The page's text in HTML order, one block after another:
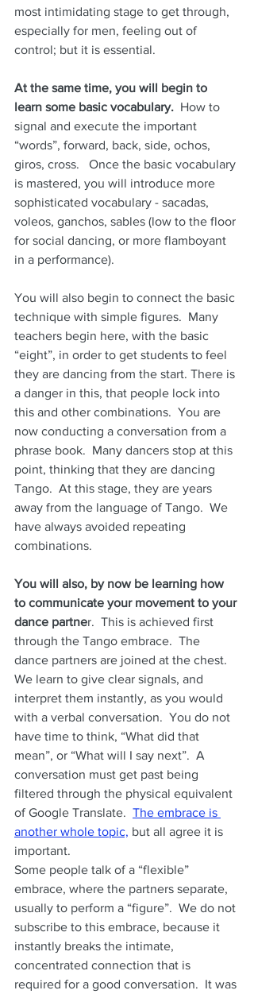
most intimidating stage to get through,
especially for men, feeling out of
control; but it is essential.
At the same time, you will begin to
learn some basic vocabulary.
  How to
signal and execute the important
“words”, forward, back, side, ochos,
giros, cross.   Once the basic vocabulary
is mastered, you will introduce more
sophisticated vocabulary - sacadas,
voleos, ganchos, sables (low to the floor
for social dancing, or more flamboyant
in a performance).
You will also begin to connect the basic
technique with simple figures.  Many
teachers begin here, with the basic
“eight”, in order to get students to feel
they are dancing from the start. There is
a danger in this, that people lock into
this and other combinations.  You are
now conducting a conversation from a
phrase book.  Many dancers stop at this
point, thinking that they are dancing
Tango.  At this stage, they are years
away from the language of Tango.  We
have always avoided repeating
combinations.
You will also, by now be learning how
to communicate your movement to your
dance partner.  This is achieved first
through the Tango embrace.  The
dance partners are joined at the chest.
We learn to give clear signals, and
interpret them instantly, as you would
with a verbal conversation.  You do not
have time to think, “What did that
mean”, or “What will I say next”.  A
conversation must get past being
filtered through the physical equivalent
of Google Translate. The embrace is
another whole topic, but all agree it is
important.
Some people talk of a “flexible”
embrace, where the partners separate,
usually to perform a “figure”.  We do not
subscribe to this embrace, because it
instantly breaks the intimate,
concentrated connection that is
required for a good conversation.  It was